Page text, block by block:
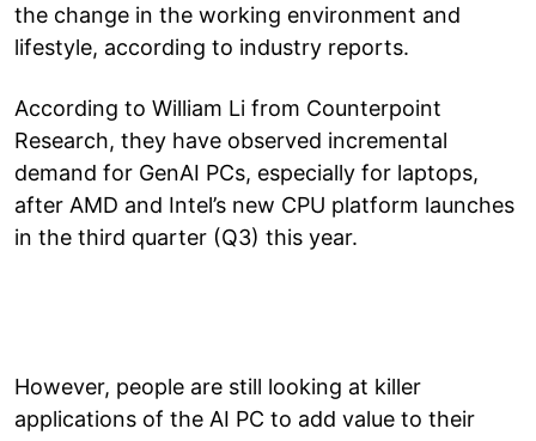
the change in the working environment and
lifestyle, according to industry reports.
According to William Li from Counterpoint
Research, they have observed incremental
demand for GenAI PCs, especially for laptops,
after AMD and Intel’s new CPU platform launches
in the third quarter (Q3) this year.
However, people are still looking at killer
applications of the AI PC to add value to their